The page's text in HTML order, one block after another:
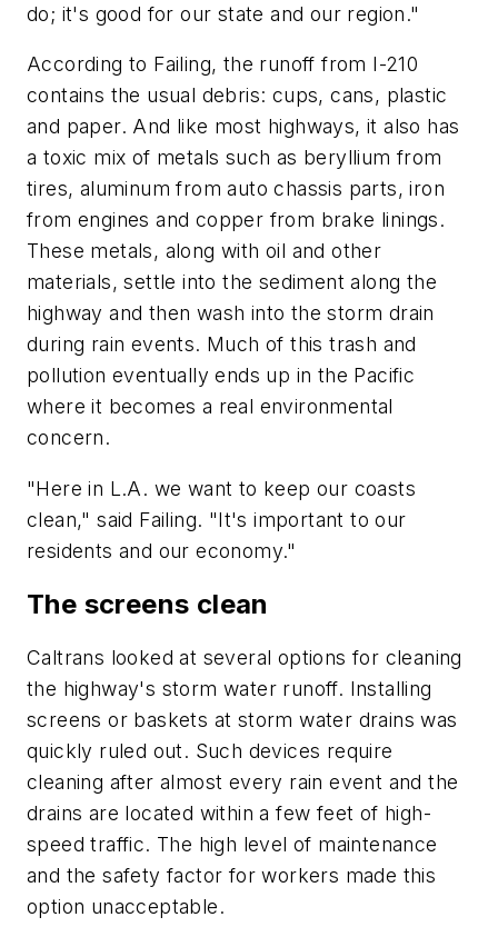
do; it's good for our state and our region."
According to Failing, the runoff from I-210
contains the usual debris: cups, cans, plastic
and paper. And like most highways, it also has
a toxic mix of metals such as beryllium from
tires, aluminum from auto chassis parts, iron
from engines and copper from brake linings.
These metals, along with oil and other
materials, settle into the sediment along the
highway and then wash into the storm drain
during rain events. Much of this trash and
pollution eventually ends up in the Pacific
where it becomes a real environmental
concern.
"Here in L.A. we want to keep our coasts
clean," said Failing. "It's important to our
residents and our economy."
The screens clean
Caltrans looked at several options for cleaning
the highway's storm water runoff. Installing
screens or baskets at storm water drains was
quickly ruled out. Such devices require
cleaning after almost every rain event and the
drains are located within a few feet of high-
speed traffic. The high level of maintenance
and the safety factor for workers made this
option unacceptable.